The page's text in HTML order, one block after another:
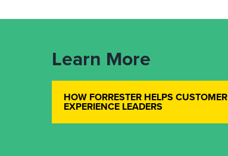
Learn More
HOW FORRESTER HELPS CUSTOMER
EXPERIENCE LEADERS